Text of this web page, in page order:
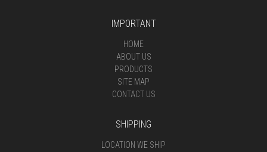
IMPORTANT
HOME
ABOUT US
PRODUCTS
SITE MAP
CONTACT US
SHIPPING
LOCATION WE SHIP